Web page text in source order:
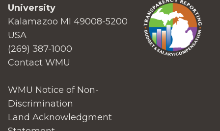
University
Kalamazoo MI 49008-5200
USA
(269) 387-1000
Contact WMU
WMU Notice of Non-
Discrimination
Land Acknowledgment